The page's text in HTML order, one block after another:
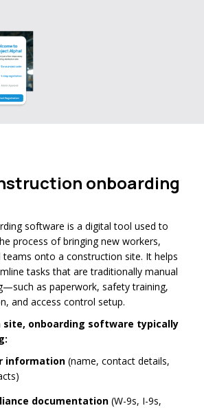
onboarding
software is a digital tool used to
process of bringing new workers,
onto a construction site. It helps
tasks that are traditionally manual
as paperwork, safety training,
and access control setup.
site, onboarding software typically
information (name, contact details,
documentation (W-9s, I-9s,